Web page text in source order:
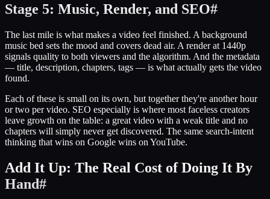
Stage 5: Music, Render, and SEO#
The last mile is what makes a video feel finished. A background
music bed sets the mood and covers dead air. A render at 1440p
signals quality to both viewers and the algorithm. And the metadata
— title, description, chapters, tags — is what actually gets the video
found.
Each of these is small on its own, but together they're another hour
or two per video. SEO especially is where most faceless creators
leave growth on the table: a great video with a weak title and no
chapters will simply never get discovered. The same search-intent
thinking that wins on Google wins on YouTube.
Add It Up: The Real Cost of Doing It By
Hand#